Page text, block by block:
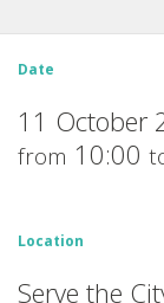
Date
11 October
from 10:00
Location
Serve the